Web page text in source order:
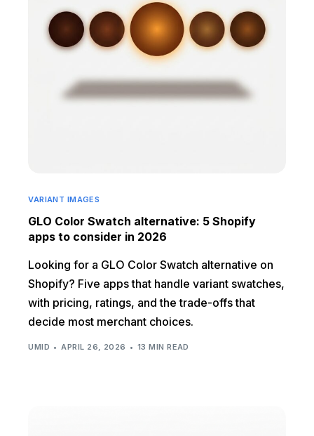
VARIANT IMAGES
GLO Color Swatch alternative: 5 Shopify
apps to consider in 2026
Looking for a GLO Color Swatch alternative on
Shopify? Five apps that handle variant swatches,
with pricing, ratings, and the trade-offs that
decide most merchant choices.
UMID APRIL 26, 2026 13 MIN READ